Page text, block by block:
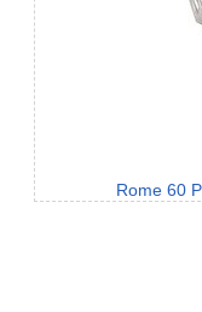
Rome 60